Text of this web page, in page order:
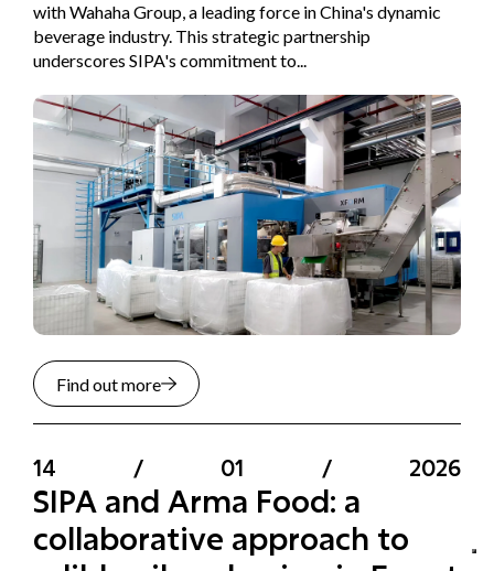
with Wahaha Group, a leading force in China's dynamic
beverage industry. This strategic partnership
underscores SIPA's commitment to...
Find out more
14 / 01 / 2026
SIPA and Arma Food: a
collaborative approach to